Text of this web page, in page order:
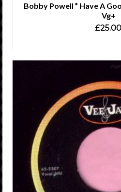
Bobby Powell ” Have A
Vg+
£25.00